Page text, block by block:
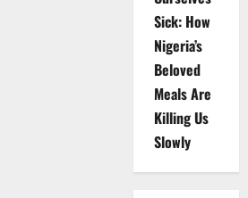
Sick: How
Nigeria’s
Beloved
Meals Are
Killing Us
Slowly